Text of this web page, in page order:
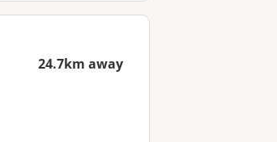
24.7km away